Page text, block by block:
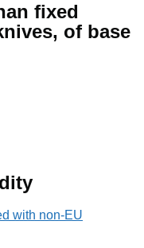
fixed
of base
with non-EU